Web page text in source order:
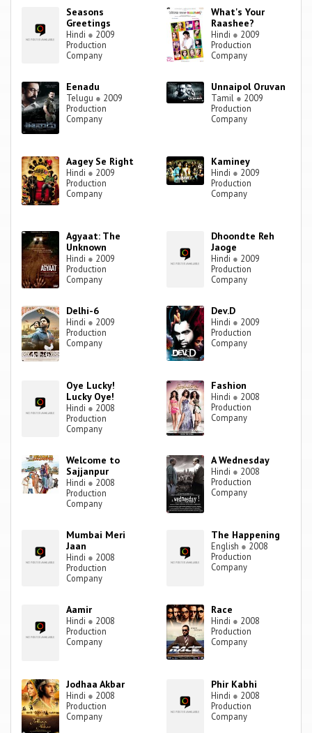
Seasons
Greetings
Hindi ● 2009
Production
Company
What's Your
Raashee?
Hindi ● 2009
Production
Company
Eenadu
Telugu ● 2009
Production
Company
Unnaipol Oruvan
Tamil ● 2009
Production
Company
Aagey Se Right
Hindi ● 2009
Production
Company
Kaminey
Hindi ● 2009
Production
Company
Agyaat: The
Unknown
Hindi ● 2009
Production
Company
Dhoondte Reh
Jaoge
Hindi ● 2009
Production
Company
Delhi-6
Hindi ● 2009
Production
Company
Dev.D
Hindi ● 2009
Production
Company
Oye Lucky!
Lucky Oye!
Hindi ● 2008
Production
Company
Fashion
Hindi ● 2008
Production
Company
Welcome to
Sajjanpur
Hindi ● 2008
Production
Company
A Wednesday
Hindi ● 2008
Production
Company
Mumbai Meri
Jaan
Hindi ● 2008
Production
Company
The Happening
English ● 2008
Production
Company
Aamir
Hindi ● 2008
Production
Company
Race
Hindi ● 2008
Production
Company
Jodhaa Akbar
Hindi ● 2008
Production
Company
Phir Kabhi
Hindi ● 2008
Production
Company